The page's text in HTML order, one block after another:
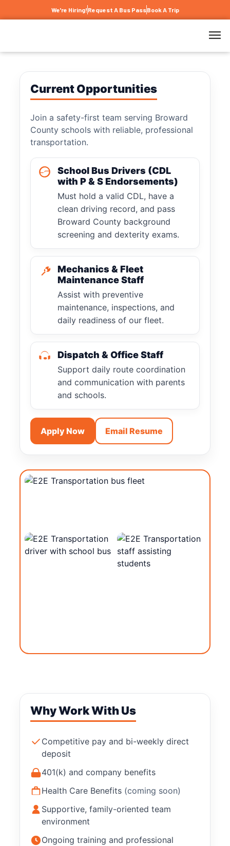
We're Hiring! Request A Bus PassBook A Trip
Current Opportunities
Join a safety-first team serving Broward
County schools with reliable, professional
transportation.
School Bus Drivers (CDL
with P & S Endorsements)
Must hold a valid CDL, have a
clean driving record, and pass
Broward County background
screening and dexterity exams.
Mechanics & Fleet
Maintenance Staff
Assist with preventive
maintenance, inspections, and
daily readiness of our fleet.
Dispatch & Office Staff
Support daily route coordination
and communication with parents
and schools.
Apply Now Email Resume
Why Work With Us
Competitive pay and bi-weekly direct
deposit
401(k) and company benefits
Health Care Benefits (coming soon)
Supportive, family-oriented team
environment
Ongoing training and professional